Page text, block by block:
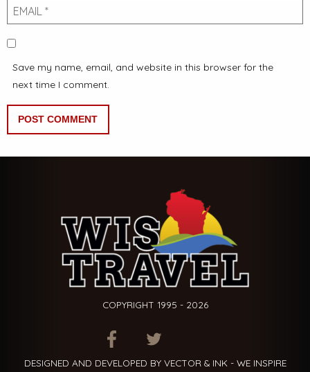
Email
Save my name, email, and website in this browser for the
next time I comment.
COPYRIGHT 1995 - 2026
ITEM.TITLEITEM.TITLE
DESIGNED AND DEVELOPED BY VECTOR & INK - WE INSPIRE